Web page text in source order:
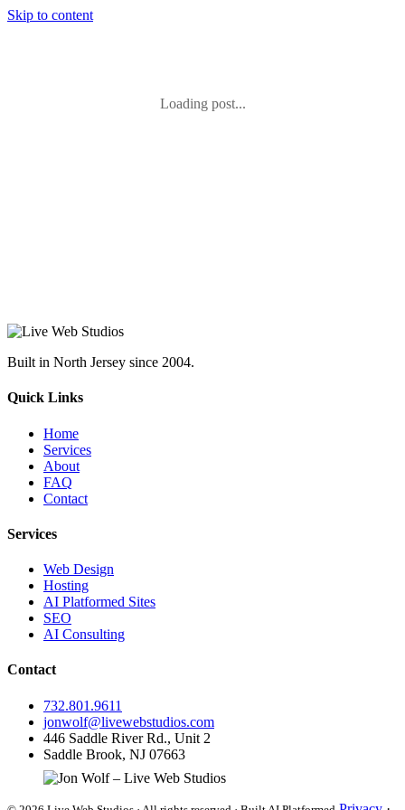
Skip to content
Loading post...
Built in North Jersey since 2004.
Quick Links
Home
Services
About
FAQ
Contact
Services
Web Design
Hosting
AI Platformed Sites
SEO
AI Consulting
Contact
732.801.9611
jonwolf@livewebstudios.com
446 Saddle River Rd., Unit 2
Saddle Brook, NJ 07663